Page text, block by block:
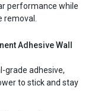
performance while
removal.
Adhesive Wall
grade adhesive,
to stick and stay